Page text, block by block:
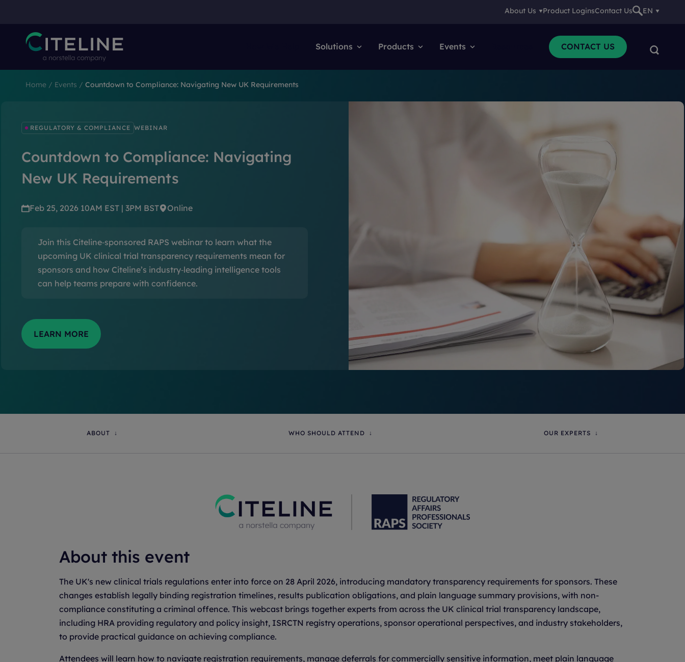
About Us Product LoginsContact Us EN
Solutions Products Events CONTACT US
Home / Events / Countdown to Compliance: Navigating New UK Requirements
REGULATORY & COMPLIANCE WEBINAR
Countdown to Compliance: Navigating
New UK Requirements
Feb 25, 2026 10AM EST | 3PM BST Online
Join this Citeline‑sponsored RAPS webinar to learn what the
upcoming UK clinical trial transparency requirements mean for
sponsors and how Citeline’s industry‑leading intelligence tools
can help teams prepare with confidence.
ABOUT WHO SHOULD ATTEND OUR EXPERTS
About this event
The UK's new clinical trials regulations enter into force on 28 April 2026, introducing mandatory transparency requirements for sponsors. These
changes establish legally binding registration timelines, results publication obligations, and plain language summary provisions, with non-
compliance constituting a criminal offence. This webcast brings together experts from across the UK clinical trial transparency landscape,
including HRA providing regulatory and policy insight, ISRCTN registry operations, sponsor operational perspectives, and industry stakeholders,
to provide practical guidance on achieving compliance.
Attendees will learn how to navigate registration requirements, manage deferrals for commercially sensitive information, meet plain language